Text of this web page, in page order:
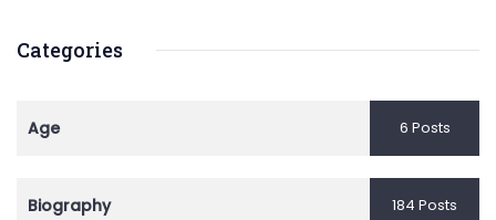
Categories
Age 6 Posts
Biography 184 Posts